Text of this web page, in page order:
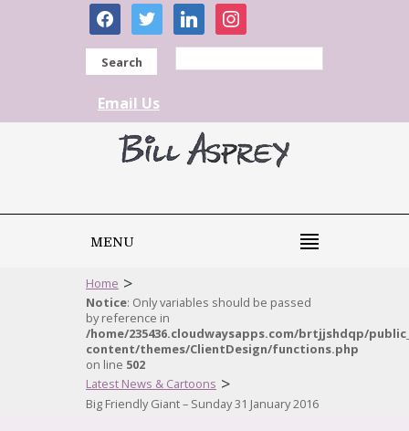
facebooktwitter linkedininstagram
Search
Email Us
MENU
Home >
Notice: Only variables should be passed
by reference in
/home/235436.cloudwaysapps.com/brtjjshdqp/
content/themes/ClientDesign/functions.php
on line 502
Latest News & Cartoons >
Big Friendly Giant – Sunday 31 January 2016